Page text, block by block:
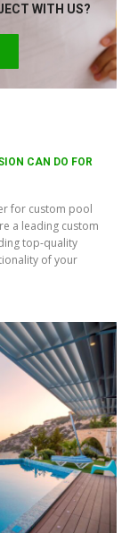
WITH US?
CAN DO FOR
for custom pool
a leading custom
top-quality
of your